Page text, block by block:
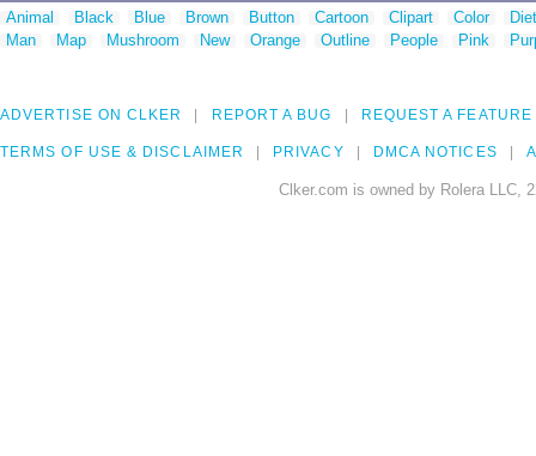
Animal Black Blue Brown Button Cartoon Clipart Color
Man
Map Mushroom New Orange Outline People Pink
ADVERTISE ON CLKER REPORT A BUG REQUEST A FEATURE
TERMS OF USE & DISCLAIMER PRIVACY DMCA NOTICES
Clker.com is owned by Rolera LLC,